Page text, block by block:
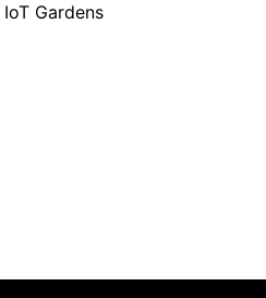
IoT Gardens